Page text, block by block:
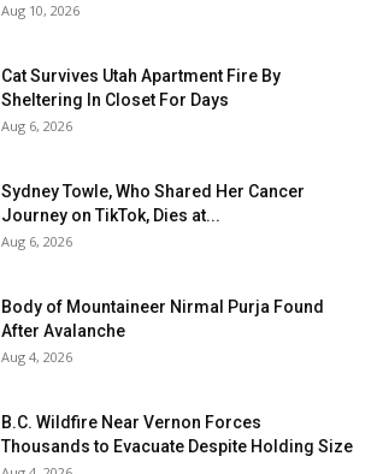
Aug 10, 2026
Cat Survives Utah Apartment Fire By
Sheltering In Closet For Days
Aug 6, 2026
Sydney Towle, Who Shared Her Cancer
Journey on TikTok, Dies at...
Aug 6, 2026
Body of Mountaineer Nirmal Purja Found
After Avalanche
Aug 4, 2026
B.C. Wildfire Near Vernon Forces
Thousands to Evacuate Despite Holding Size